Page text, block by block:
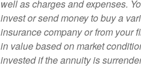
well as charges and expenses.
invest or send money to buy a
insurance company or from your
in value based on market
invested if the annuity is